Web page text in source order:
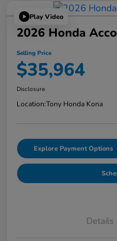
Play Video
2026 Honda
Selling Price
$35,964
Disclosure
Location:Tony Honda Kona
Explore Payment Options
Details